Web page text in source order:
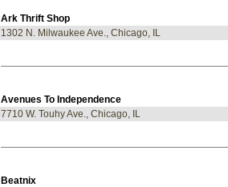
Ark Thrift Shop
1302 N. Milwaukee Ave., Chicago, IL
Avenues To Independence
7710 W. Touhy Ave., Chicago, IL
Beatnix